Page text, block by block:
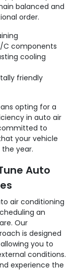
balanced and
order.
C components
cooling
friendly
opting for a
in auto air
to
your vehicle
year.
Auto
air conditioning
an
Our
is designed
you to
conditions.
experience the